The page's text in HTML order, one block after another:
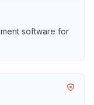
software for